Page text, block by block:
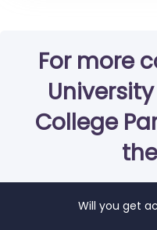
Will you get
For more
College
University of